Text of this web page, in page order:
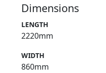
Dimensions
LENGTH
2220mm
WIDTH
860mm